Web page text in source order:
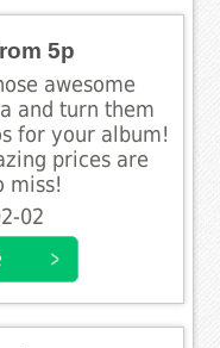
5p
awesome
and turn them
for your album!
prices are
miss!
02